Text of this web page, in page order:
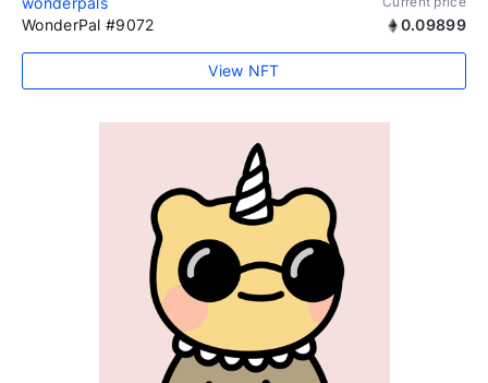
WonderPal #9072 0.09899
View NFT